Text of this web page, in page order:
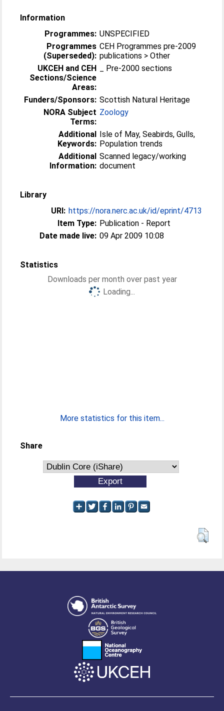
Information
Programmes: UNSPECIFIED
Programmes
(Superseded):
CEH Programmes pre-2009
publications > Other
UKCEH and CEH
Sections/Science
Areas:
_ Pre-2000 sections
Funders/Sponsors: Scottish Natural Heritage
NORA Subject
Terms:
Zoology
Additional
Keywords:
Isle of May, Seabirds, Gulls,
Population trends
Additional
Information:
Scanned legacy/working
document
Library
URI: https://nora.nerc.ac.uk/id/eprint/4713
Item Type: Publication - Report
Date made live: 09 Apr 2009 10:08
Statistics
Downloads per month over past year
Loading...
More statistics for this item...
Share